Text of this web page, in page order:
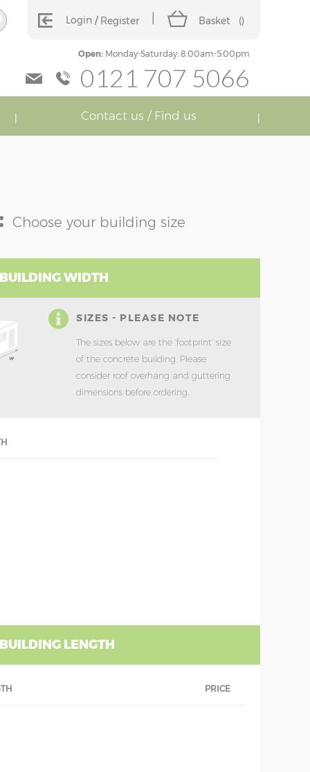
Login Register Basket ()
Open:Monday-Saturday: 8:00am-5:00pm
0121 707 5066
Contact us / Find us
Choose your building size
WIDTH
SIZES - PLEASE NOTE
The sizes below are the ‘footprint’ size
of the concrete building. Please
consider roof overhang and guttering
dimensions before ordering.
LENGTH
PRICE